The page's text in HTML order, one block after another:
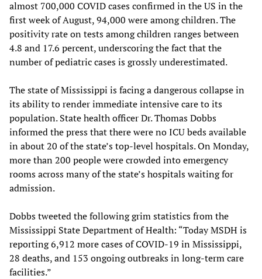
almost 700,000 COVID cases confirmed in the US in the
first week of August, 94,000 were among children. The
positivity rate on tests among children ranges between
4.8 and 17.6 percent, underscoring the fact that the
number of pediatric cases is grossly underestimated.
The state of Mississippi is facing a dangerous collapse in
its ability to render immediate intensive care to its
population. State health officer Dr. Thomas Dobbs
informed the press that there were no ICU beds available
in about 20 of the state’s top-level hospitals. On Monday,
more than 200 people were crowded into emergency
rooms across many of the state’s hospitals waiting for
admission.
Dobbs tweeted the following grim statistics from the
Mississippi State Department of Health: “Today MSDH is
reporting 6,912 more cases of COVID-19 in Mississippi,
28 deaths, and 153 ongoing outbreaks in long-term care
facilities.”